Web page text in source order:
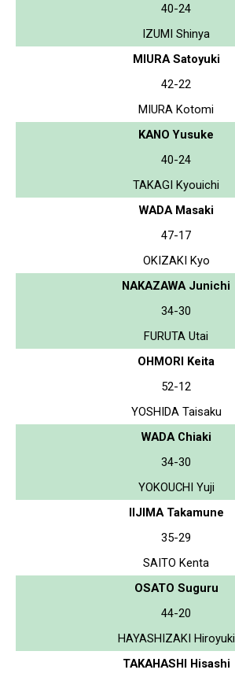
40-24
IZUMI Shinya
MIURA Satoyuki
42-22
MIURA Kotomi
KANO Yusuke
40-24
TAKAGI Kyouichi
WADA Masaki
47-17
OKIZAKI Kyo
NAKAZAWA Junichi
34-30
FURUTA Utai
OHMORI Keita
52-12
YOSHIDA Taisaku
WADA Chiaki
34-30
YOKOUCHI Yuji
IIJIMA Takamune
35-29
SAITO Kenta
OSATO Suguru
44-20
HAYASHIZAKI Hiroyuki
TAKAHASHI Hisashi